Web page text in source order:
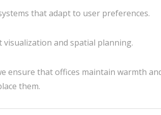
that adapt to user preferences.
and spatial planning.
ensure that offices maintain warmth
them.